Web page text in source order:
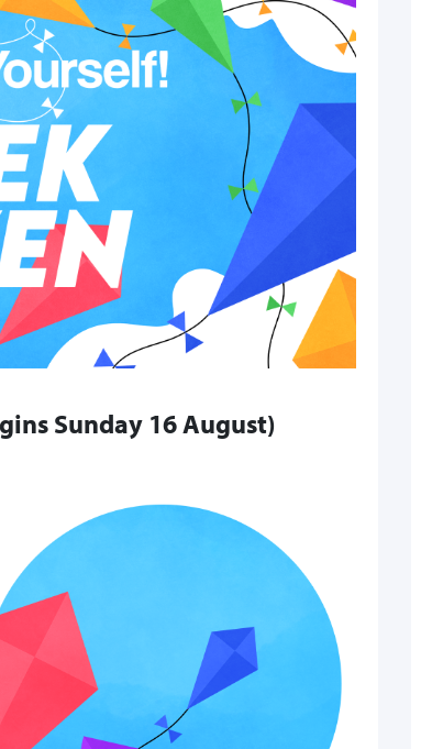
Sunday 16 August)